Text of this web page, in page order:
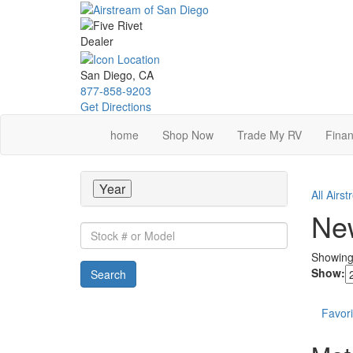
San Diego, CA
877-858-9203
Get Directions
home
Shop Now Trade My RV
All
Show:
Year
Stock
#
or
Model
Search